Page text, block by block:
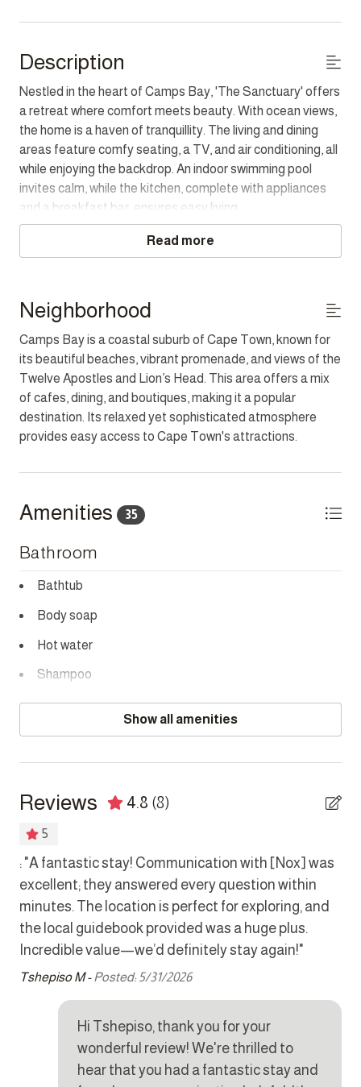
Description
Nestled in the heart of Camps Bay, 'The Sanctuary' offers
a retreat where comfort meets beauty. With ocean views,
the home is a haven of tranquillity. The living and dining
areas feature comfy seating, a TV, and air conditioning, all
while enjoying the backdrop. An indoor swimming pool
invites calm, while the kitchen, complete with appliances
and a breakfast bar, ensures easy living.
The three bedrooms each offer sea views and are paired
and bidet, while the second bedroom has a bath and
shower combination. The third bedroom, with access to a
garden area, is perfect for unwinding. The property also
features a small garden, wood BBQ, and dining options for
outdoor enjoyment. Just moments from the iconic Lion’s
Head and Camps Bay Promenade, it is the ideal base to
explore Cape Town.
housekeeping can be arranged for these days on request.
CHILD POLICY
Does not accommodate children under 12.
SMOKING POLICY
NOISE POLICY
PARKING
parking.
Read more
Neighborhood
Camps Bay is a coastal suburb of Cape Town, known for
its beautiful beaches, vibrant promenade, and views of the
Twelve Apostles and Lion’s Head. This area offers a mix
of cafes, dining, and boutiques, making it a popular
destination. Its relaxed yet sophisticated atmosphere
provides easy access to Cape Town's attractions.
Amenities 35
Bathroom
Bathtub
Body soap
Hot water
Shampoo
Towels provided
Hair dryer
Hangers
Safe
Kitchen
Coffee maker
Cookware
Dishes and silverware
Show all amenities
Reviews 4.8 (8)
5
: "A fantastic stay! Communication with [Nox] was
excellent; they answered every question within
minutes. The location is perfect for exploring, and
the local guidebook provided was a huge plus.
Incredible value—we’d definitely stay again!"
Tshepiso M -Posted: 5/31/2026
Hi Tshepiso, thank you for your
wonderful review! We're thrilled to
hear that you had a fantastic stay and